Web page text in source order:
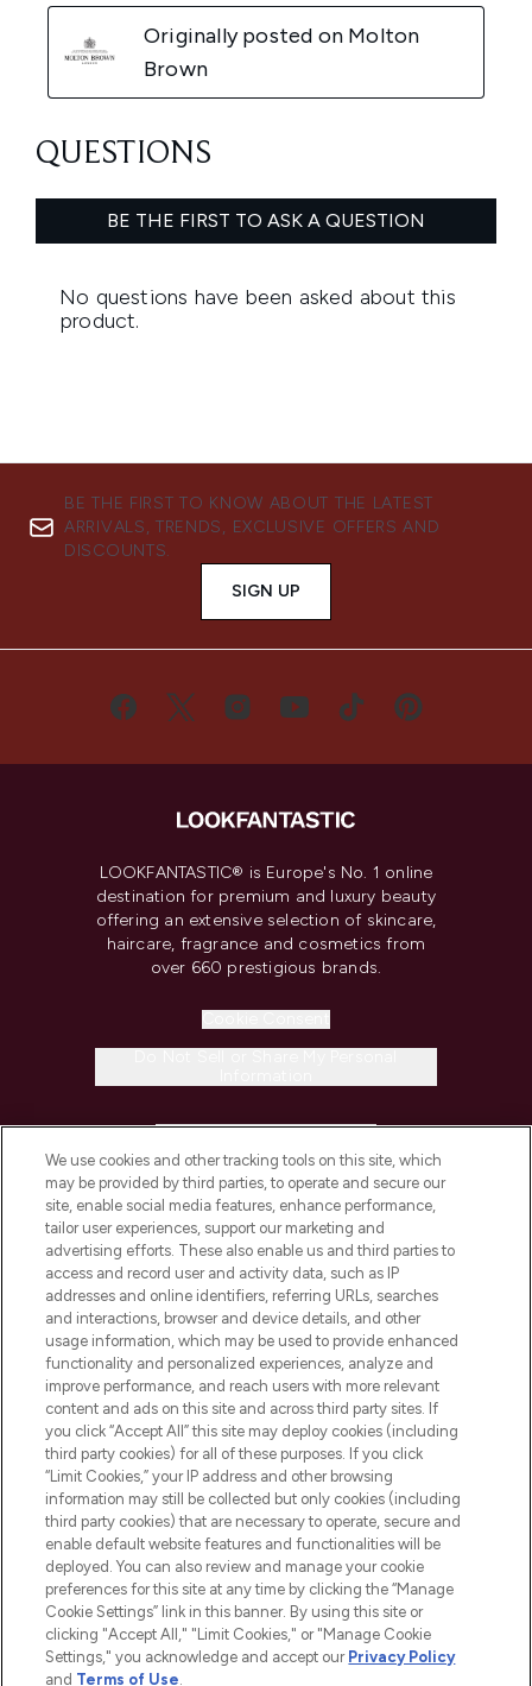
BE THE FIRST TO KNOW ABOUT THE LATEST
ARRIVALS, TRENDS, EXCLUSIVE OFFERS AND
DISCOUNTS.
SIGN UP
LOOKFANTASTIC® is Europe's No. 1 online
destination for premium and luxury beauty
offering an extensive selection of skincare,
haircare, fragrance and cosmetics from
over 660 prestigious brands.
COMPANY INFORMATION
ABOUT LOOKFANTASTIC
STORES AND SALONS
2026 The Hut.com Ltd t/a Lookfantastic.com
Pay Securely With
We use cookies and other tracking tools on this site, which
may be provided by third parties, to operate and secure our
site, enable social media features, enhance performance,
tailor user experiences, support our marketing and
advertising efforts. These also enable us and third parties to
access and record user and activity data, such as IP
addresses and online identifiers, referring URLs, searches
and interactions, browser and device details, and other
usage information, which may be used to provide enhanced
functionality and personalized experiences, analyze and
improve performance, and reach users with more relevant
content and ads on this site and across third party sites. If
you click “Accept All” this site may deploy cookies (including
third party cookies) for all of these purposes. If you click
“Limit Cookies,” your IP address and other browsing
information may still be collected but only cookies (including
third party cookies) that are necessary to operate, secure and
enable default website features and functionalities will be
deployed. You can also review and manage your cookie
preferences for this site at any time by clicking the “Manage
Cookie Settings” link in this banner. By using this site or
clicking "Accept All," "Limit Cookies," or "Manage Cookie
Settings," you acknowledge and accept our Privacy Policy
and Terms of Use.